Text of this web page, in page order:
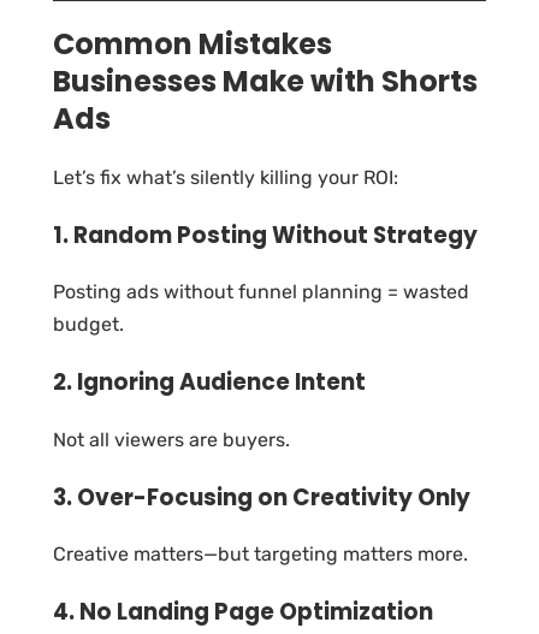
Common Mistakes
Businesses Make with Shorts
Ads
Let’s fix what’s silently killing your ROI:
1. Random Posting Without Strategy
Posting ads without funnel planning = wasted
budget.
2. Ignoring Audience Intent
Not all viewers are buyers.
3. Over-Focusing on Creativity Only
Creative matters—but targeting matters more.
4. No Landing Page Optimization